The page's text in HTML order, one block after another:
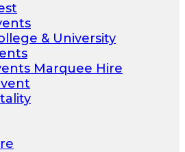
& University
Marquee Hire